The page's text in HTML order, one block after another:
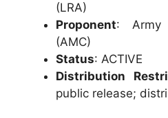
(LRA)
Proponent: Army
(AMC)
Status: ACTIVE
Distribution
public release;